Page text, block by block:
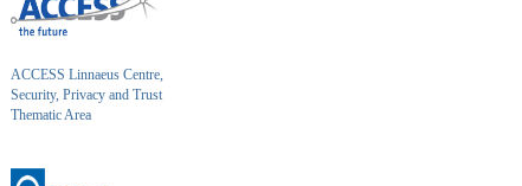
ACCESS Linnaeus Centre,
Security, Privacy and Trust
Thematic Area